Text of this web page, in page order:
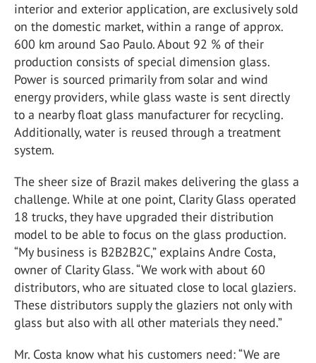
interior and exterior application, are exclusively sold
on the domestic market, within a range of approx.
600 km around Sao Paulo. About 92 % of their
production consists of special dimension glass.
Power is sourced primarily from solar and wind
energy providers, while glass waste is sent directly
to a nearby float glass manufacturer for recycling.
Additionally, water is reused through a treatment
system.
The sheer size of Brazil makes delivering the glass a
challenge. While at one point, Clarity Glass operated
18 trucks, they have upgraded their distribution
model to be able to focus on the glass production.
“My business is B2B2B2C,” explains Andre Costa,
owner of Clarity Glass. “We work with about 60
distributors, who are situated close to local glaziers.
These distributors supply the glaziers not only with
glass but also with all other materials they need.”
Mr. Costa know what his customers need: “We are